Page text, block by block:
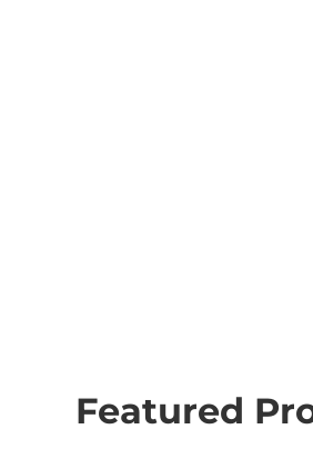
Featured